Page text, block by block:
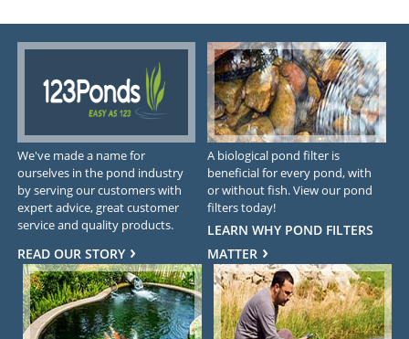
We've made a name for
ourselves in the pond industry
by serving our customers with
expert advice, great customer
service and quality products.
READ OUR STORY
A biological pond filter is
beneficial for every pond, with
or without fish. View our pond
filters today!
LEARN WHY POND FILTERS
MATTER